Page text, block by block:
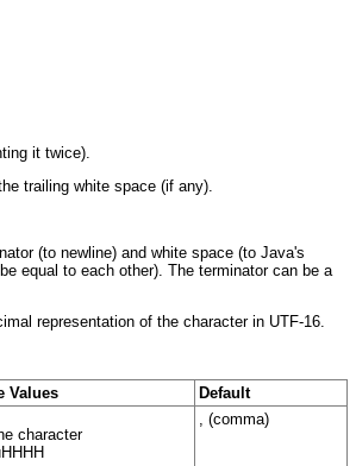
it twice).
trailing white space (if any).
(to newline) and white space (to Java's
equal to each other). The terminator can be a
representation of the character in UTF-16.
Values
Default
character
, (comma)